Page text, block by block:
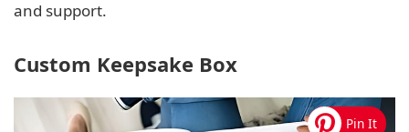
and support.
Custom Keepsake Box